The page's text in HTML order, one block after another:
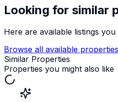
Looking for similar
Here are available listings
Browse all available properties
Similar Properties
Properties you might also like